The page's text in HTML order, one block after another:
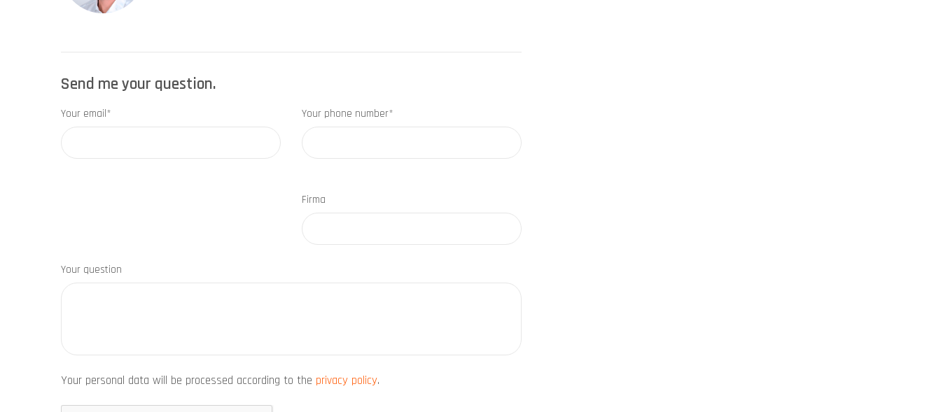
Send me your question.
Your email* Your phone number*
Firma
Your question
Your personal data will be processed according to the privacy policy.